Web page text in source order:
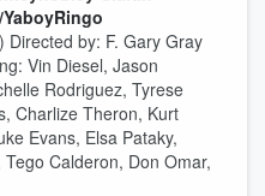
by: F. Gary Gray
Vin Diesel, Jason
Rodriguez, Tyrese
Charlize Theron, Kurt
Evans, Elsa Pataky,
Calderon, Don Omar,